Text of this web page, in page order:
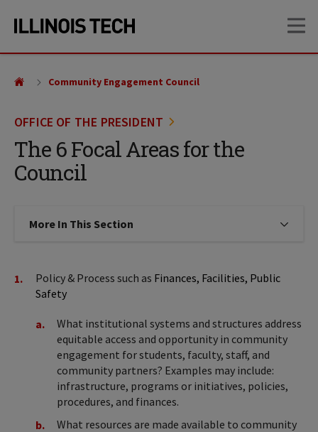
site
content
OFFICE OF THE PRESIDENT
The 6 Focal Areas for the
Council
Community Engagement Council
More In This Section Click to expose navigation links
Policy & Process such as Finances, Facilities, Public
Safety
What institutional systems and structures address
equitable access and opportunity in community
engagement for students, faculty, staff, and
community partners? Examples may include:
infrastructure, programs or initiatives, policies,
procedures, and finances.
What resources are made available to community